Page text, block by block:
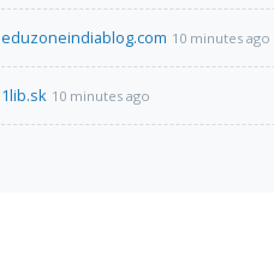
eduzoneindiablog.com 10 minutes ago
1lib.sk 10 minutes ago